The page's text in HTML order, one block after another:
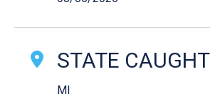
STATE CAUGHT
MI